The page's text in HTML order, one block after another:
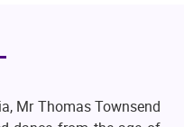
Mr Thomas Townsend